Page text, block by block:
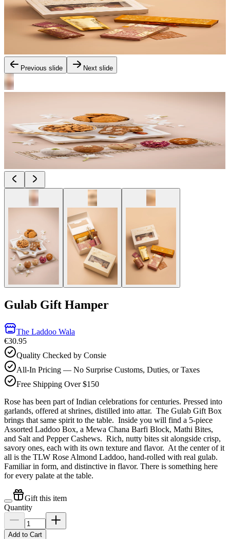
Previous slide Next slide
Gulab Gift Hamper
The Laddoo Wala
€30.95
Quality Checked by Consie
All-In Pricing — No Surprise Customs, Duties, or Taxes
Free Shipping Over $150
Rose has been part of Indian celebrations for centuries. Pressed into
garlands, offered at shrines, distilled into attar. The Gulab Gift Box
brings that same spirit to the table. Inside you will find a 5-piece
Assorted Laddoo Box, a Mewa Chana Barfi Block, Mathi Bites,
and Salt and Pepper Cashews. Rich, nutty bites sit alongside crisp,
savory ones, each with its own texture and flavor. At the center of it
all is the TLW Rose Almond Laddoo, hand-rolled with real gulab.
Familiar in form, and distinctive in flavor. There is something here
for every palate at the table.
Gift this item
Quantity
Add to Cart